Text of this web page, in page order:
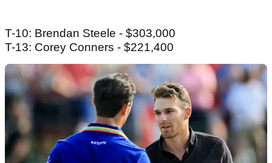
T-10: Brendan Steele - $303,000
T-13: Corey Conners - $221,400